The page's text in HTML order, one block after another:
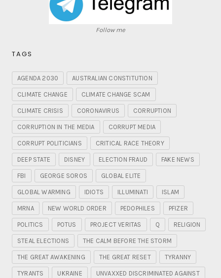
Follow me
TAGS
AGENDA 2030 AUSTRALIAN CONSTITUTION
CLIMATE CHANGE CLIMATE CHANGE SCAM
CLIMATE CRISIS CORONAVIRUS CORRUPTION
CORRUPTION IN THE MEDIA CORRUPT MEDIA
CORRUPT POLITICIANS CRITICAL RACE THEORY
DEEP STATE DISNEY ELECTION FRAUD FAKE NEWS
FBI GEORGE SOROS GLOBAL ELITE
GLOBAL WARMING IDIOTS ILLUMINATI ISLAM
MRNA NEW WORLD ORDER PEDOPHILES PFIZER
POLITICS POTUS PROJECT VERITAS Q RELIGION
STEAL ELECTIONS THE CALM BEFORE THE STORM
THE GREAT AWAKENING THE GREAT RESET TYRANNY
TYRANTS UKRAINE UNVAXXED DISCRIMINATED AGAINST